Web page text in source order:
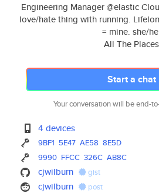
Engineering Manager @elastic
love/hate thing with running.
= mine. she/
All The Places
Start a chat
Your conversation will be end-
4 devices
9BF1 5E47 AE58 8E5D
9990 FFCC 326C AB8C
cjwilburn gist
cjwilburn post